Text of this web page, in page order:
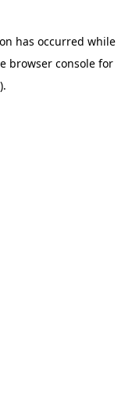
has occurred while
browser console for